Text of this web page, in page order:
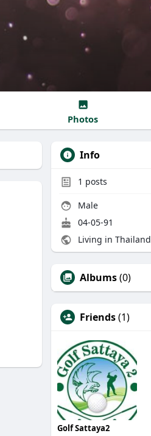
Photos
Info
1 posts
Male
04-05-91
Living in Thailand
Albums(0)
Friends(1)
Golf Sattaya2